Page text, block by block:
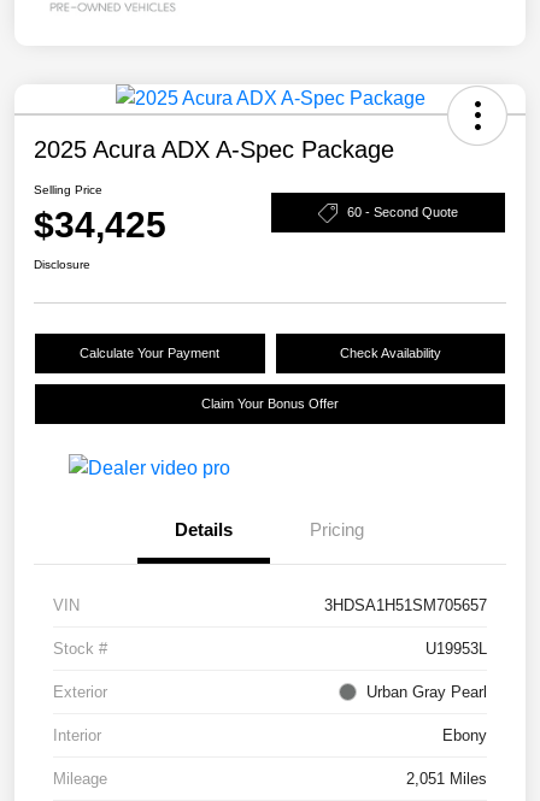
2025 Acura ADX A-Spec Package
Selling Price
$34,425 60 - Second Quote
Disclosure
Calculate Your Payment Check Availability
Claim Your Bonus Offer
Details Pricing
VIN 3HDSA1H51SM705657
Stock # U19953L
Exterior Urban Gray Pearl
Interior Ebony
Mileage 2,051 Miles